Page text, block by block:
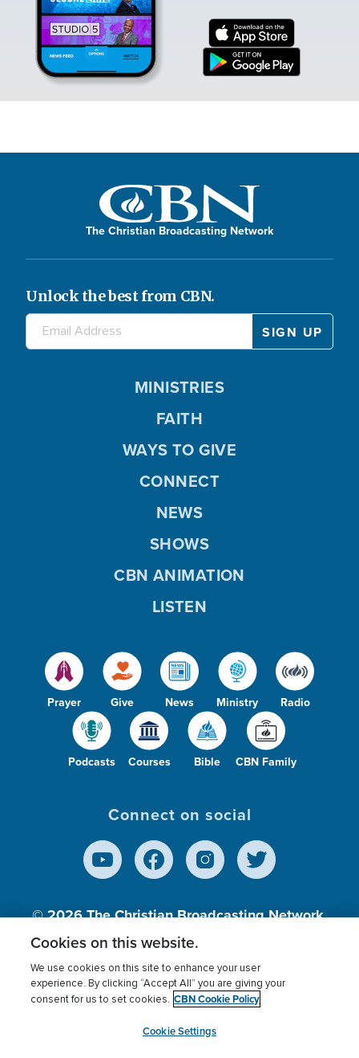
The Christian Broadcasting Network
Unlock the best from CBN.
Prayer Give News Ministry Radio
Podcasts Courses Bible CBN Family
MINISTRIES
FAITH
WAYS TO GIVE
CONNECT
NEWS
SHOWS
CBN ANIMATION
LISTEN
Connect on social
© 2026The Christian Broadcasting Network,
Inc., A nonprofit 501 (c)(3) Charitable
Terms of use Privacy Policy
Donor Privacy
Cookies Settings
myCBN
Cookies on this website.
We use cookies on this site to enhance your user
experience. By clicking “Accept All” you are giving your
consent for us to set cookies. CBN Cookie Policy
Cookie Settings